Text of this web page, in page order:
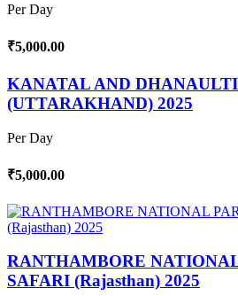
Per Day
₹5,000.00
KANATAL AND
(UTTARAKHAND) 2025
Per Day
₹5,000.00
RANTHAMBORE
SAFARI (Rajasthan) 2025